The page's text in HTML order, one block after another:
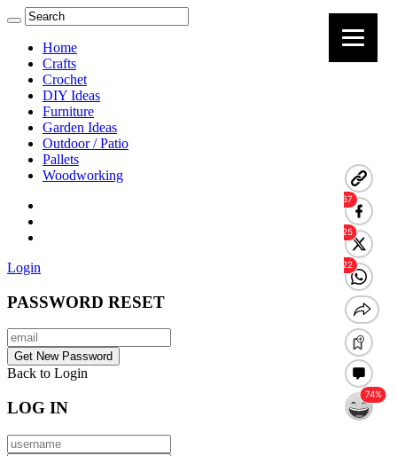
Home
Crafts
Crochet
DIY Ideas
Furniture
Garden Ideas
Outdoor / Patio
Pallets
Woodworking
Login
PASSWORD RESET
Back to Login
LOG IN